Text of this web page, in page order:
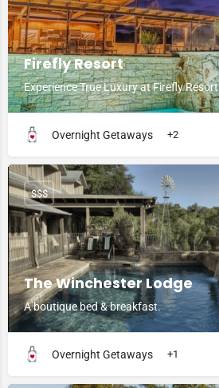
Firefly Resort
Experience True Luxury at Firefly Resort
Overnight Getaways +2
The Winchester Lodge
A boutique bed & breakfast.
$$$
Overnight Getaways +1